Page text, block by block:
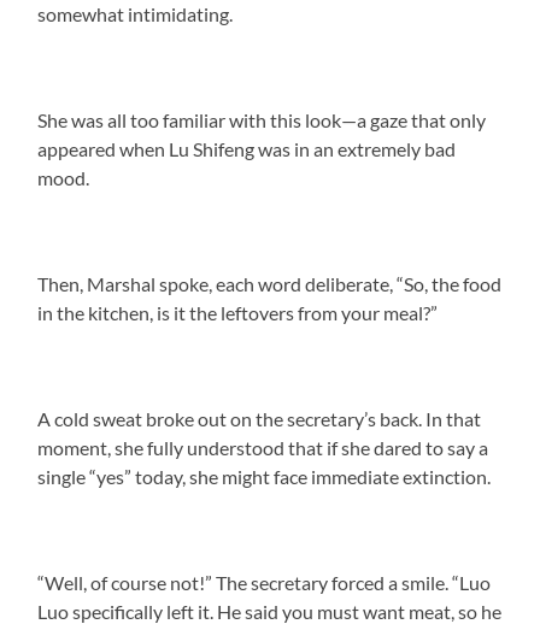
somewhat intimidating.
She was all too familiar with this look—a gaze that only
appeared when Lu Shifeng was in an extremely bad
mood.
Then, Marshal spoke, each word deliberate, “So, the food
in the kitchen, is it the leftovers from your meal?”
A cold sweat broke out on the secretary’s back. In that
moment, she fully understood that if she dared to say a
single “yes” today, she might face immediate extinction.
“Well, of course not!” The secretary forced a smile. “Luo
Luo specifically left it. He said you must want meat, so he